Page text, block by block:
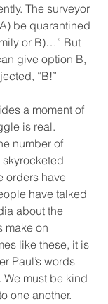
The surveyor
be quarantined
or B)…” But
give option B,
“B!”
a moment of
is real.
number of
orders have
have talked
about the
make on
like these, it is
Paul’s words
We must be kind
one another.